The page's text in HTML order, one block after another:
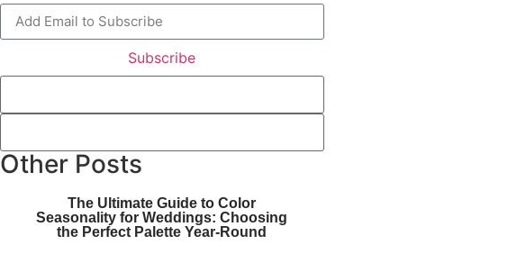
Subscribe
Other Posts
The Ultimate Guide to Color
Seasonality for Weddings: Choosing
the Perfect Palette Year-Round